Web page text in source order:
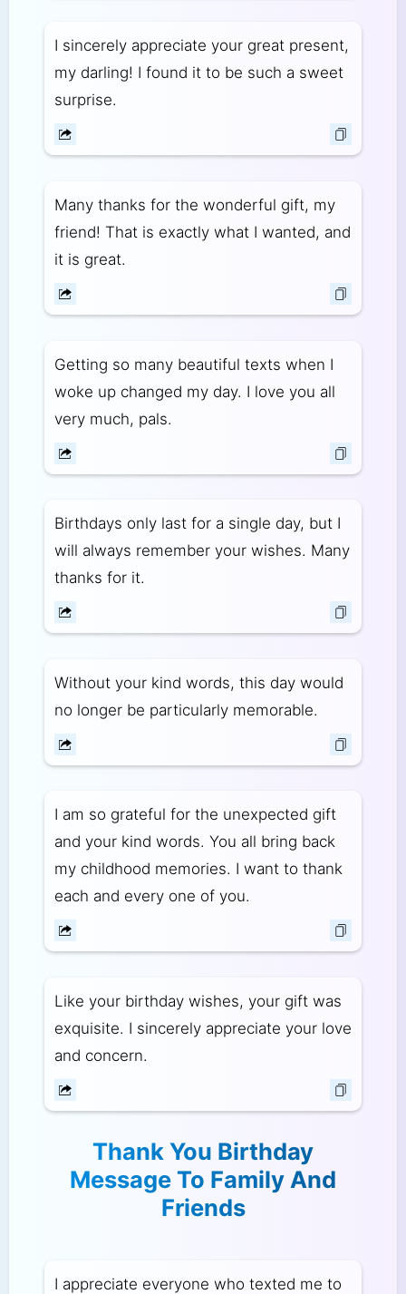
I sincerely appreciate your great present,
my darling! I found it to be such a sweet
surprise.
Many thanks for the wonderful gift, my
friend! That is exactly what I wanted, and
it is great.
Getting so many beautiful texts when I
woke up changed my day. I love you all
very much, pals.
Birthdays only last for a single day, but I
will always remember your wishes. Many
thanks for it.
Without your kind words, this day would
no longer be particularly memorable.
I am so grateful for the unexpected gift
and your kind words. You all bring back
my childhood memories. I want to thank
each and every one of you.
Like your birthday wishes, your gift was
exquisite. I sincerely appreciate your love
and concern.
Thank You Birthday
Message To Family And
Friends
I appreciate everyone who texted me to